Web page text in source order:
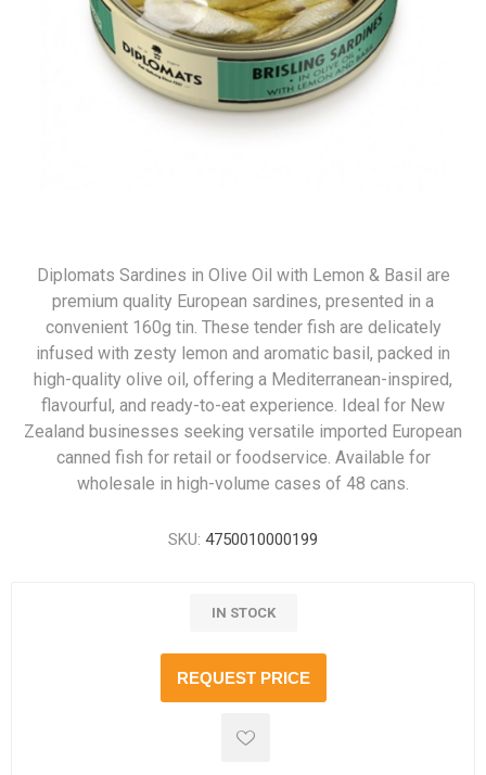
Diplomats Sardines in Olive Oil with Lemon & Basil are
premium quality European sardines, presented in a
convenient 160g tin. These tender fish are delicately
infused with zesty lemon and aromatic basil, packed in
high-quality olive oil, offering a Mediterranean-inspired,
flavourful, and ready-to-eat experience. Ideal for New
Zealand businesses seeking versatile imported European
canned fish for retail or foodservice. Available for
wholesale in high-volume cases of 48 cans.
SKU: 4750010000199
IN STOCK
REQUEST PRICE